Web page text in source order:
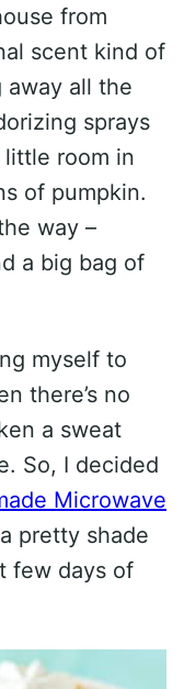
from
scent kind of
away all the
sprays
little room in
of pumpkin.
way –
a big bag of
myself to
there’s no
a sweat
So, I decided
Microwave
pretty shade
few days of